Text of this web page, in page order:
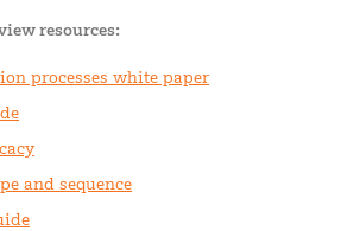
resources:
processes white paper
and sequence